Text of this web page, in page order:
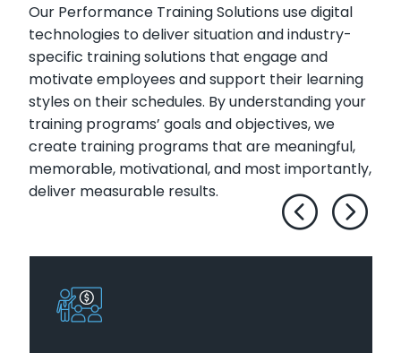
Our Performance Training Solutions use digital
technologies to deliver situation and industry-
specific training solutions that engage and
motivate employees and support their learning
styles on their schedules. By understanding your
training programs’ goals and objectives, we
create training programs that are meaningful,
memorable, motivational, and most importantly,
deliver measurable results.